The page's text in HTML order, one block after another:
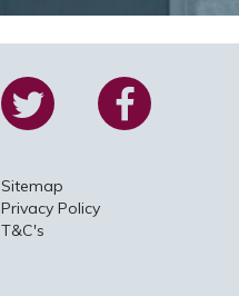
Sitemap
Privacy Policy
T&C's